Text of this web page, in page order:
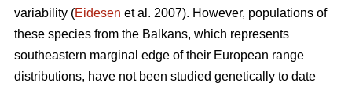
variability (Eidesen et al. 2007). However, populations of
these species from the Balkans, which represents
southeastern marginal edge of their European range
distributions, have not been studied genetically to date